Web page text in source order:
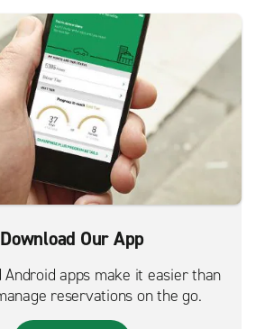
Download Our App
Android apps make it easier than
reservations on the go.